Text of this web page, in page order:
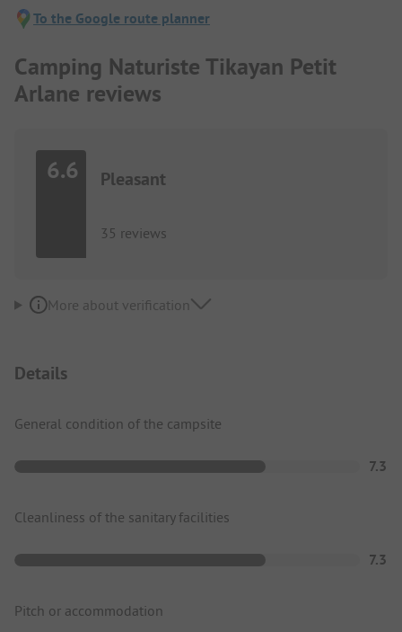
To the Google route planner
Camping Naturiste Tikayan Petit
Arlane reviews
6.6 Pleasant
35 reviews
More about verification
Details
General condition of the campsite
7.3
Cleanliness of the sanitary facilities
7.3
Pitch or accommodation